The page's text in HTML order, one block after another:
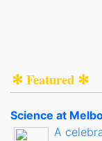
✻ Featured ✻
Science at
A